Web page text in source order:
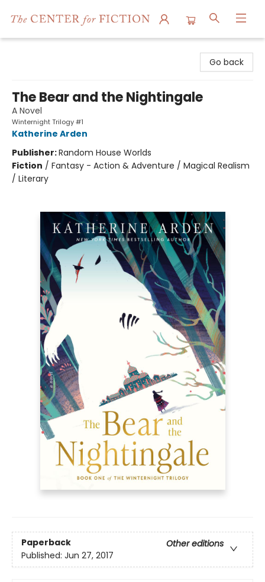
Go back
The Bear and the Nightingale
A Novel
Winternight Trilogy #1
Katherine Arden
Publisher:Random House Worlds
Fiction / Fantasy - Action & Adventure / Magical Realism
/ Literary
Paperback
Other editions
Published: Jun 27, 2017